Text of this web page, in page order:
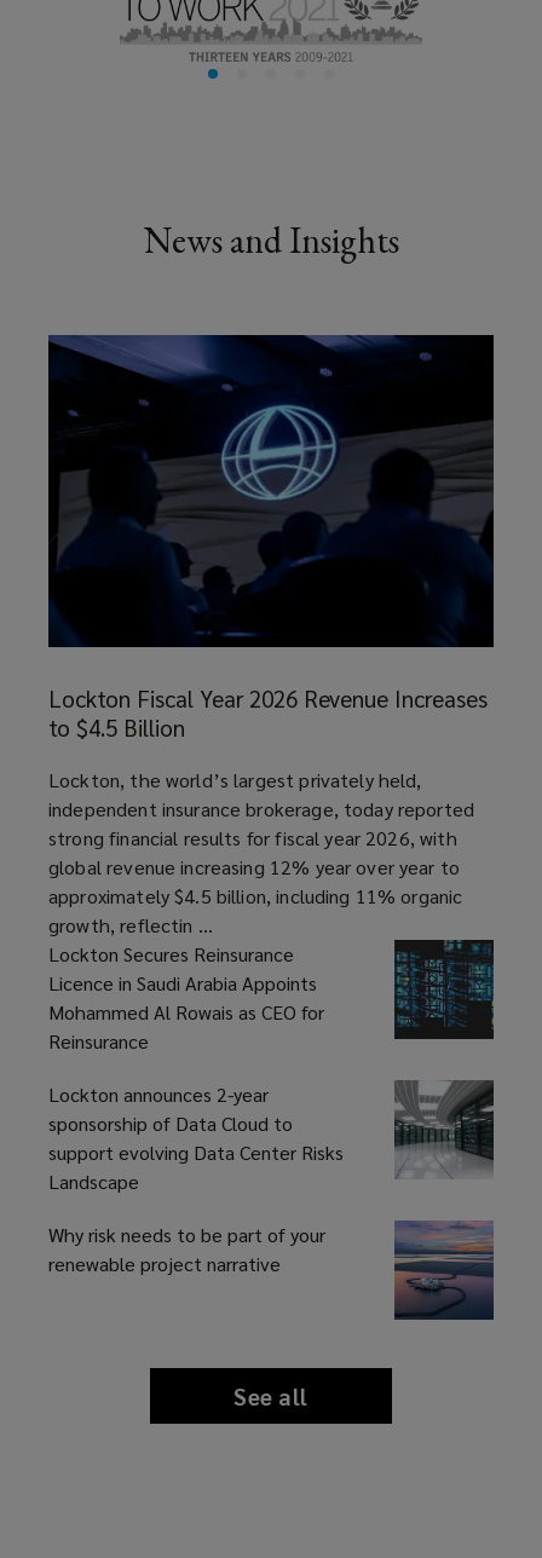
News and Insights
Fiscal
Year
Revenue
Increases
to
$4.5
Billion
Lockton Fiscal Year 2026 Revenue Increases
to $4.5 Billion
article
Lockton, the world’s largest privately held,
independent insurance brokerage, today reported
strong financial results for fiscal year 2026, with
global revenue increasing 12% year over year to
approximately $4.5 billion, including 11% organic
growth, reflectin ...
Lockton Secures Reinsurance
Licence in Saudi Arabia Appoints
Mohammed Al Rowais as CEO for
Reinsurance
Lockton announces 2-year
sponsorship of Data Cloud to
support evolving Data Center Risks
Landscape
Why risk needs to be part of your
renewable project narrative
See all
news
and